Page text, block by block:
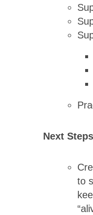
Next Steps
to